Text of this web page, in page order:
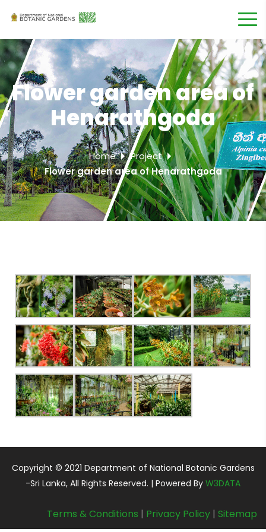
Flower garden area of
Henarathgoda
Home
Project
Flower garden area of Henarathgoda
Copyright © 2021 Department of National Botanic Gardens
-Sri Lanka, All Rights Reserved. | Powered By W3DATA
Terms & Conditions | Privacy Policy | Sitemap